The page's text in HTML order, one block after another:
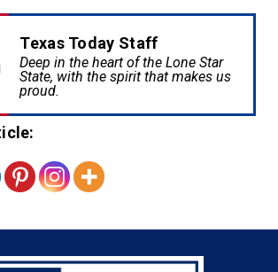
Texas Today Staff
Deep in the heart of the Lone Star
State, with the spirit that makes us
proud.